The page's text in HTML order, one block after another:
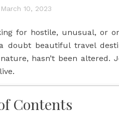
March 10, 2023
for hostile, unusual, or
doubt beautiful travel
hasn’t been
Contents